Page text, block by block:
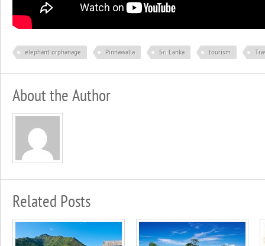
elephant orphanage Pinnawalla Sri Lanka tourism
About the Author
Related Posts